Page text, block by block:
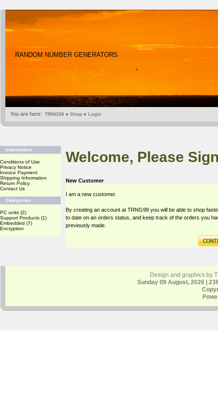
RANDOM NUMBER GENERATORS
You are here: TRNG98 » Shop » Login
Information
Conditions of Use
Privacy Notice
Invoice Payment
Shipping Information
Return Policy
Contact Us
Categories
PC units (2)
Support Products (1)
Embedded (7)
Encryption
Welcome, Please
New Customer
I am a new customer.
By creating an account at TRNG98 you will be able to shop
to date on an orders status, and keep track of the orders you
previously made.
Design and graphics by
Sunday 09 August, 2026 |